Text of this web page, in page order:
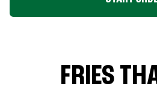
FRIES